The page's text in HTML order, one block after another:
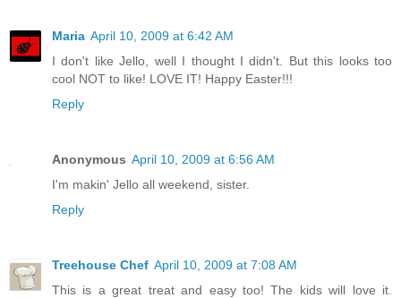
Maria April 10, 2009 at 6:42 AM
I don't like Jello, well I thought I didn't. But this looks too
cool NOT to like! LOVE IT! Happy Easter!!!
Reply
Anonymous April 10, 2009 at 6:56 AM
I'm makin' Jello all weekend, sister.
Reply
Treehouse Chef April 10, 2009 at 7:08 AM
This is a great treat and easy too! The kids will love it.